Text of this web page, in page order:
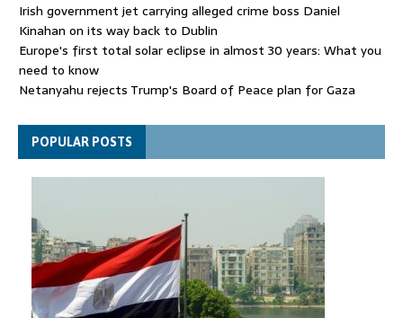
Irish government jet carrying alleged crime boss Daniel
Kinahan on its way back to Dublin
Europe's first total solar eclipse in almost 30 years: What you
need to know
Netanyahu rejects Trump's Board of Peace plan for Gaza
FIFA attacks critics trying to 'undermine' Gianni Infantino
POPULAR POSTS